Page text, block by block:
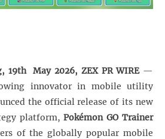
19th May 2026, ZEX PR WIRE—
innovator in mobile utility
the official release of its new
platform,Pokémon GO Trainer
of the globally popular mobile